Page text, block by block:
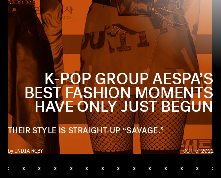
K-POP GROUP AESPA’S
BEST FASHION MOMENTS
HAVE ONLY JUST BEGUN
THEIR STYLE IS STRAIGHT-UP “SAVAGE.”
by INDIA ROBY OCT. 5, 2021